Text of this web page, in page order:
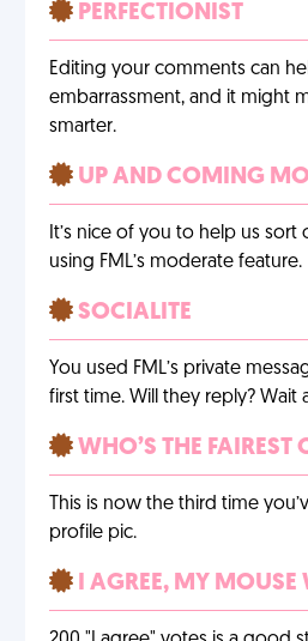
PERFECTIONIST
Editing your comments can
embarrassment, and it might
smarter.
UP AND COMING
It’s nice of you to help us sort
using FML’s moderate feature.
SOCIALITE
You used FML’s private
first time. Will they reply? Wait
WHO’S THE FAIREST
This is now the third time
profile pic.
I AGREE, MY MOUSE